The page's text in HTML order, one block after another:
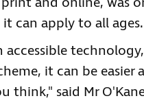
can apply to all ages.
accessible
it can be
think," said Mr